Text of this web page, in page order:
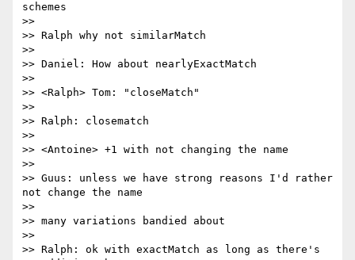
schemes
>>
>> Ralph why not similarMatch
>>
>> Daniel: How about nearlyExactMatch
>>
>> <Ralph> Tom: "closeMatch"
>>
>> Ralph: closematch
>>
>> <Antoine> +1 with not changing the name
>>
>> Guus: unless we have strong reasons I'd rather
not change the name
>>
>> many variations bandied about
>>
>> Ralph: ok with exactMatch as long as there's